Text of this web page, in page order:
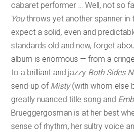
cabaret performer … Well, not so
Youthrows yet another spanner in
expect a solid, even and
standards old and new, forget
album is enormous — from a
to a brilliant and jazzy Both Sides
send-up of Misty(with whom else
greatly nuanced title song and
Brueggergosman is at her best
sense of rhythm, her sultry voice